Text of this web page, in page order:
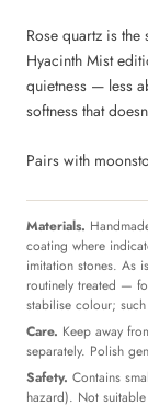
Rose quartz is
Hyacinth Mist
quietness — less
softness that
Pairs with
Materials.
coating where
imitation stones. As
routinely treated —
stabilise colour;
Care. Keep away
separately. Polish
Safety. Contains
hazard). Not